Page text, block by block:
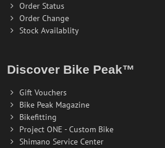
Order Status
Order Change
Stock Availablity
Discover Bike Peak™
Gift Vouchers
Bike Peak Magazine
Bikefitting
Project ONE - Custom Bike
Shimano Service Center